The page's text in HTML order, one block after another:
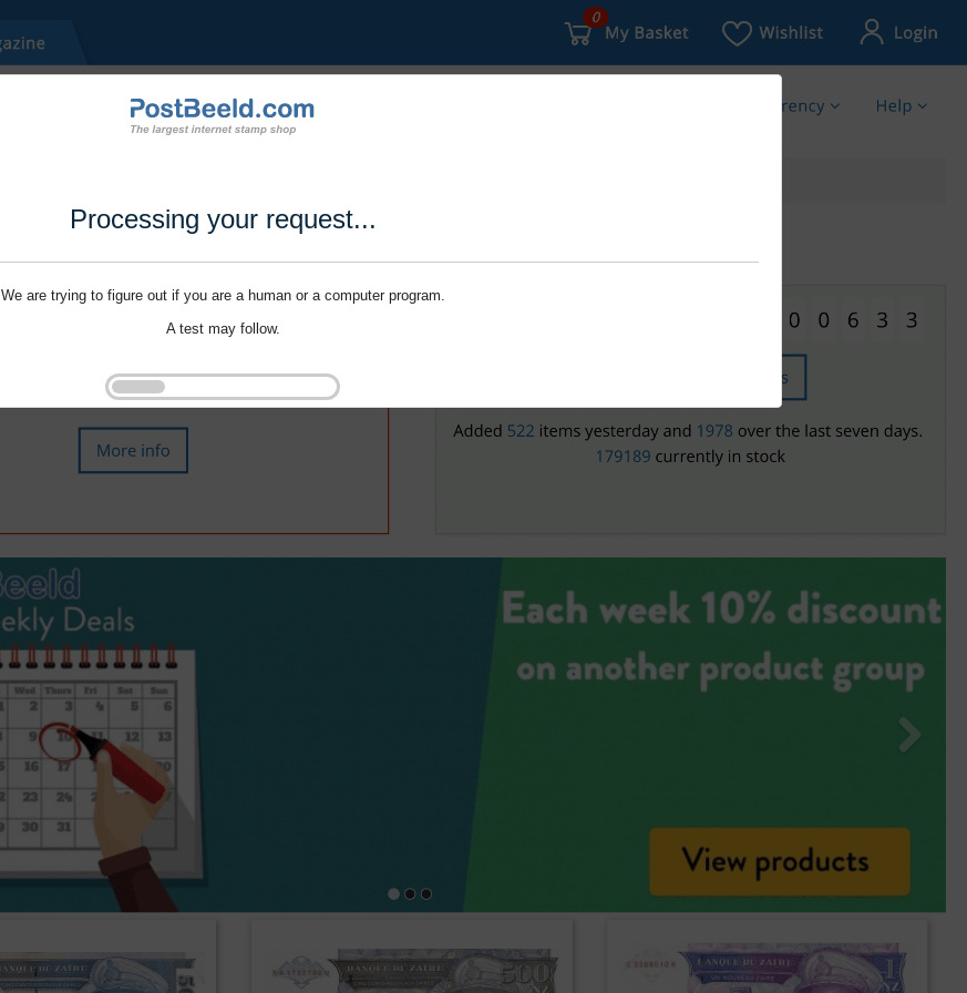
Processing your request...
We are trying to figure out if you are a human or a computer program.
A test may follow.